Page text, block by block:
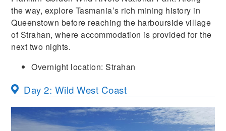
the way, explore Tasmania’s rich mining history in
Queenstown before reaching the harbourside village
of Strahan, where accommodation is provided for the
next two nights.
Overnight location: Strahan
Day 2: Wild West Coast